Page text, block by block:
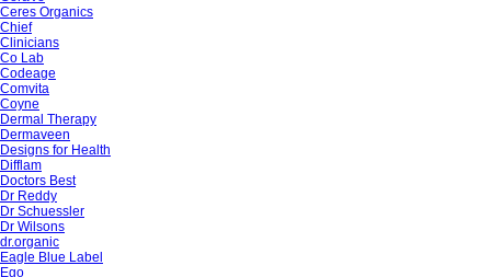
Ceres Organics
Chief
Clinicians
Co Lab
Codeage
Comvita
Coyne
Dermal Therapy
Dermaveen
Designs for Health
Difflam
Doctors Best
Dr Reddy
Dr Schuessler
Dr Wilsons
dr.organic
Eagle Blue Label
Ego